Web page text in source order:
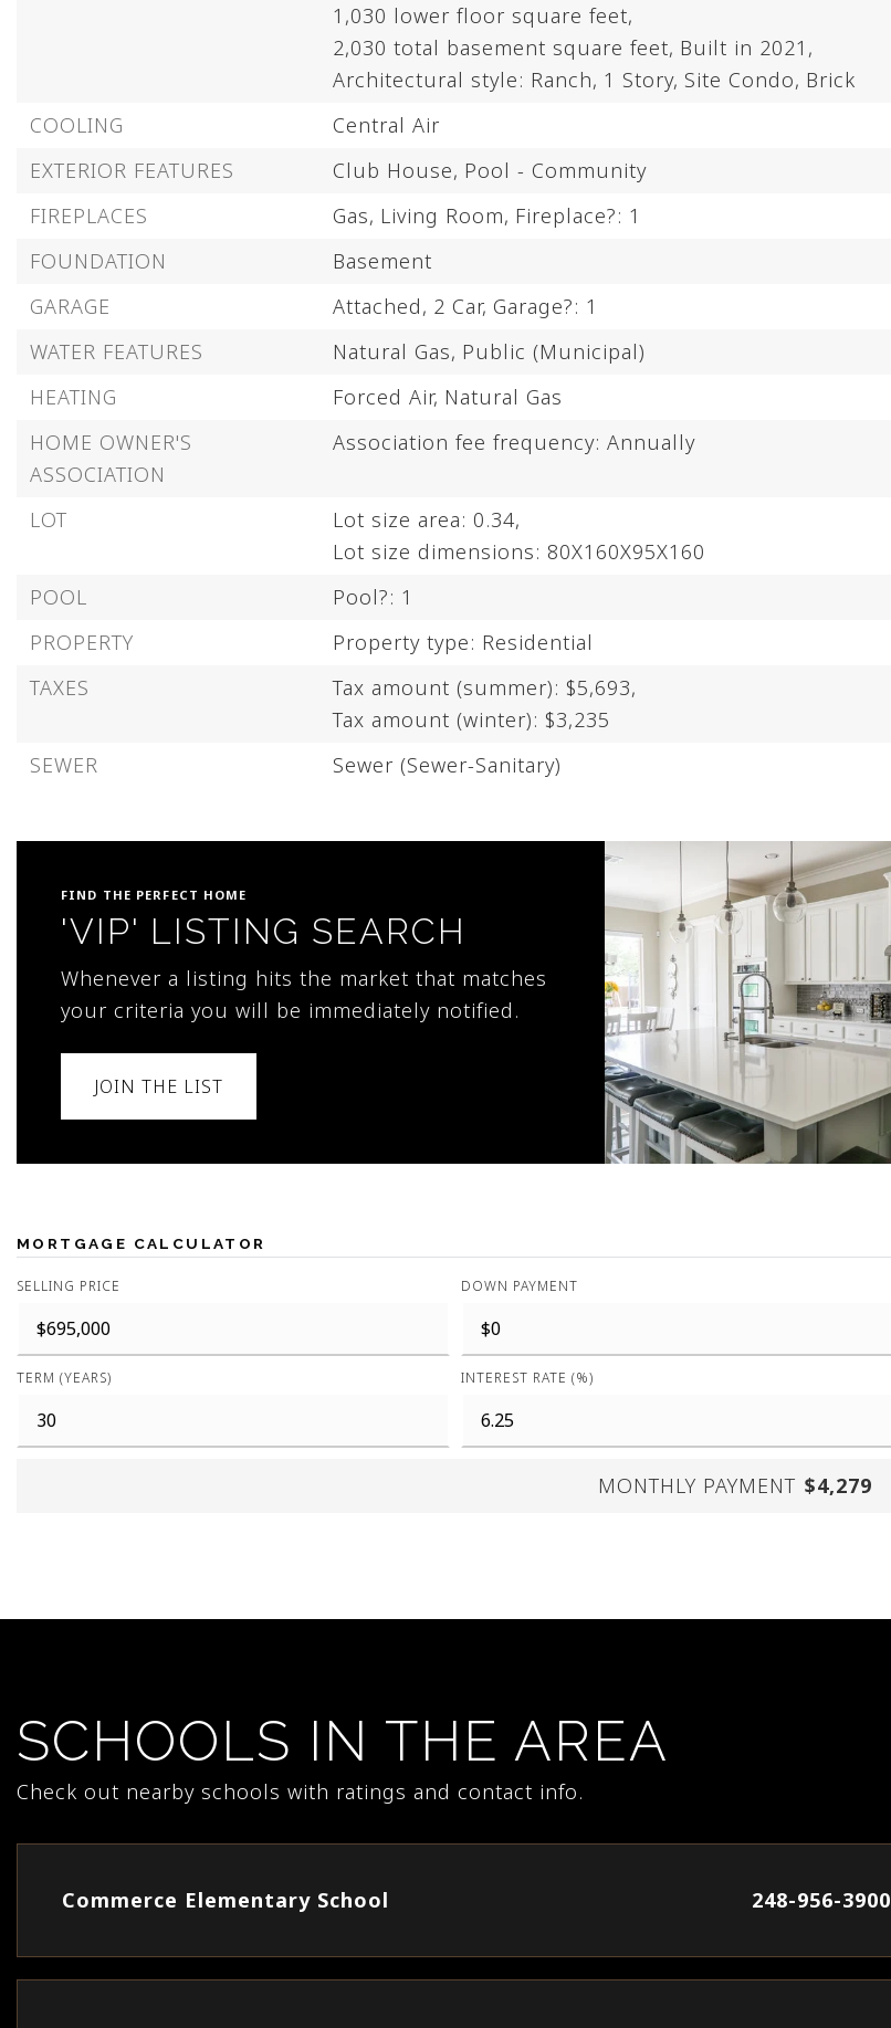
1,030 lower floor square feet,
2,030 total basement square feet, Built in 2021,
Architectural style: Ranch, 1 Story, Site Condo, Brick
COOLING
Central Air
EXTERIOR FEATURES
Club House, Pool - Community
FIREPLACES
Gas, Living Room, Fireplace?: 1
FOUNDATION
Basement
GARAGE
Attached, 2 Car, Garage?: 1
WATER FEATURES
Natural Gas, Public (Municipal)
HEATING
Forced Air, Natural Gas
HOME OWNER'S
ASSOCIATION
Association fee frequency: Annually
LOT
Lot size area: 0.34,
Lot size dimensions: 80X160X95X160
POOL
Pool?: 1
PROPERTY
Property type: Residential
TAXES
Tax amount (summer): $5,693,
Tax amount (winter): $3,235
SEWER
Sewer (Sewer-Sanitary)
FIND THE PERFECT HOME
'VIP' LISTING SEARCH
Whenever a listing hits the market that matches
your criteria you will be immediately notified.
JOIN THE LIST
MORTGAGE CALCULATOR
SELLING PRICE DOWN PAYMENT
TERM (YEARS) INTEREST RATE (%)
MONTHLY PAYMENT $4,279
SCHOOLS IN THE AREA
Check out nearby schools with ratings and contact info.
Commerce Elementary School 248-956-3900